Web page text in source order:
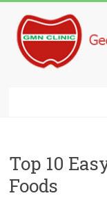
Top 10
Foods